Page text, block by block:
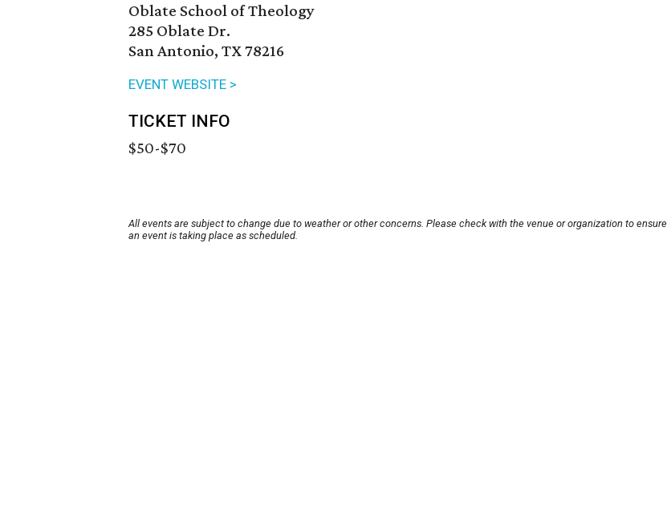
Oblate School of Theology
285 Oblate Dr.
San Antonio, TX 78216
EVENT WEBSITE >
TICKET INFO
$50-$70
All events are subject to change due to weather or other concerns. Please check with the venue or organization to ensure
an event is taking place as scheduled.